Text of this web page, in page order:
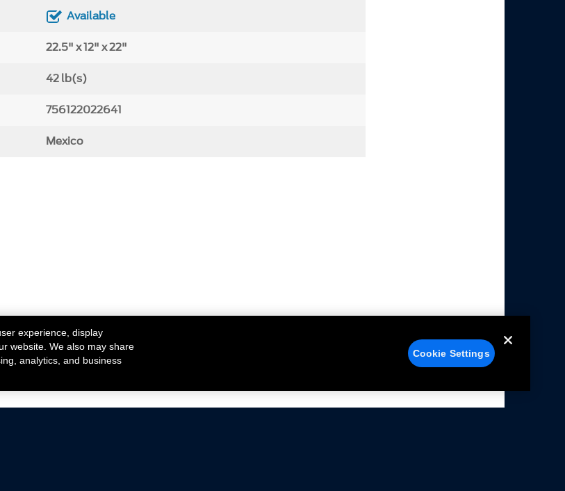
Available
22.5" x 12" x 22"
42 lb(s)
756122022641
Mexico
experience, display
website. We also may share
analytics, and business
Cookie Settings